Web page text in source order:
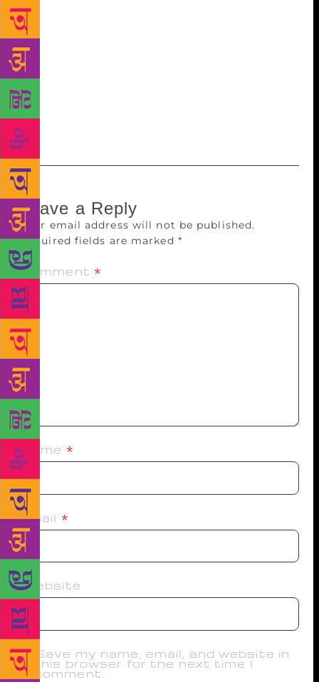
don’t enjoy and choose another book of their
interest,” she shared. Many children take time to
read as they find difficulty in comprehending the
text. In such cases, the volunteers read the book
aloud and issue the same titles to slow readers so
that they can grasp it better the second or third time
around.
Leave a Reply
Your email address will not be published.
Required fields are marked *
Comment *
Name *
Email *
Website
Save my name, email, and website in
this browser for the next time I
comment.